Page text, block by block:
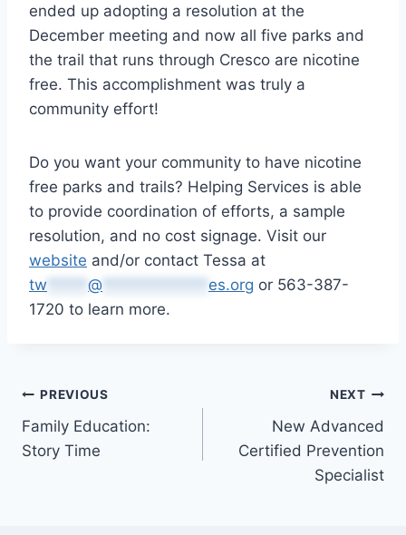
ended up adopting a resolution at the
December meeting and now all five parks and
the trail that runs through Cresco are nicotine
free. This accomplishment was truly a
community effort!
Do you want your community to have nicotine
free parks and trails? Helping Services is able
to provide coordination of efforts, a sample
resolution, and no cost signage. Visit our
website and/or contact Tessa at
tw
@ es.org or 563-387-
1720 to learn more.
Post
navigation
PREVIOUS
Family Education:
Story Time
NEXT
New Advanced
Certified Prevention
Specialist